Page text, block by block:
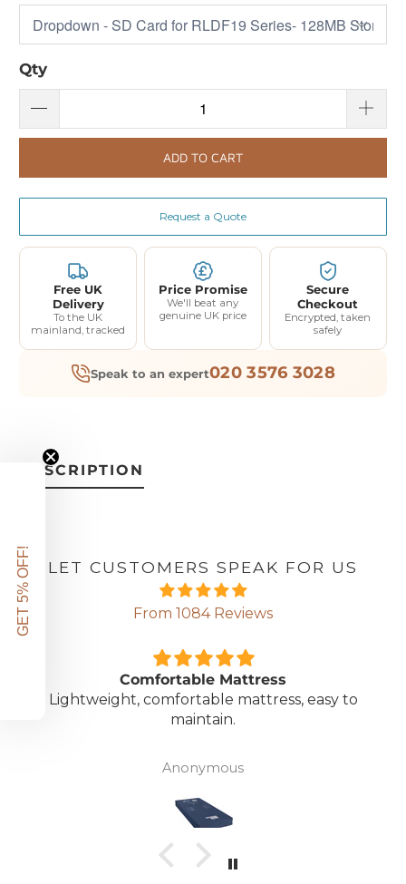
Qty
ADD TO CART
Request a Quote
Free UK
Delivery
To the UK
mainland, tracked
Price Promise
We'll beat any
genuine UK price
Secure
Checkout
Encrypted, taken
safely
Speak to an expert020 3576 3028
DESCRIPTION
LET CUSTOMERS SPEAK FOR US
From 1084 Reviews
Comfortable Mattress
Lightweight, comfortable mattress, easy to
maintain.
Anonymous
GET 5% OFF!